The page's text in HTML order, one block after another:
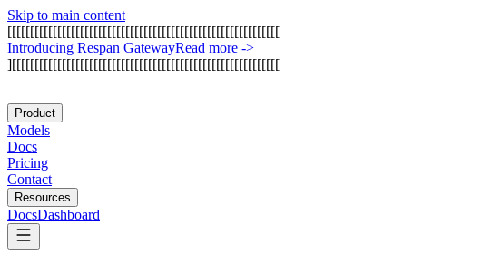
Skip to main content
[[[[[[[[[[[[[[[[[[[[[[[[[[[[[[[[[[[[[[[[[[[[[[[[[[[[[[[[[[[[
Introducing Respan GatewayRead more ->
][[[[[[[[[[[[[[[[[[[[[[[[[[[[[[[[[[[[[[[[[[[[[[[[[[[[[[[[[[[
Product
Models
Docs
Pricing
Contact
Resources
DocsDashboard